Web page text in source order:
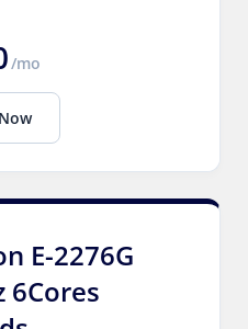
/mo
E-2276G
6Cores